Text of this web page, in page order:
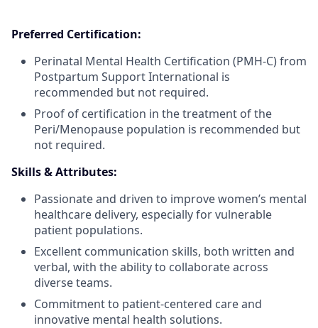
Preferred Certification:
Perinatal Mental Health Certification (PMH-C) from
Postpartum Support International is
recommended but not required.
Proof of certification in the treatment of the
Peri/Menopause population is recommended but
not required.
Skills & Attributes:
Passionate and driven to improve women’s mental
healthcare delivery, especially for vulnerable
patient populations.
Excellent communication skills, both written and
verbal, with the ability to collaborate across
diverse teams.
Commitment to patient-centered care and
innovative mental health solutions.